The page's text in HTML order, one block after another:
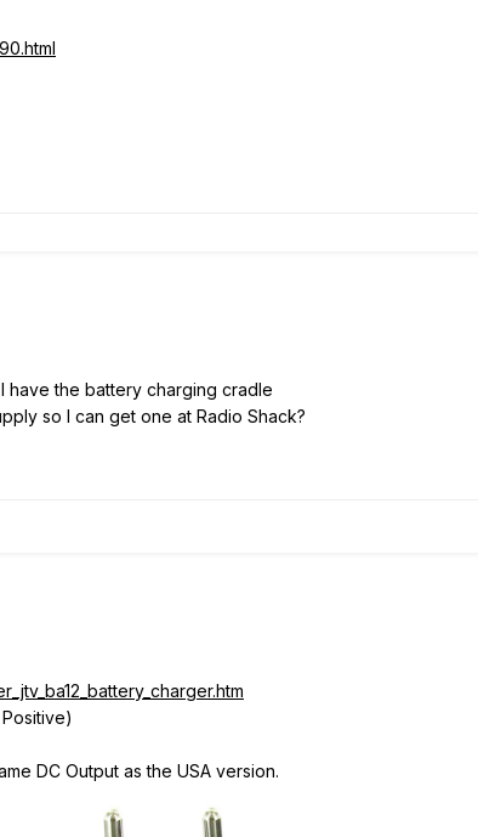
have the battery charging cradle
so I can get one at Radio Shack?
DC Output as the USA version.